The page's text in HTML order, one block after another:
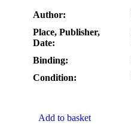
Author:
Place, Publisher,
Date:
Binding:
Condition:
Add to basket